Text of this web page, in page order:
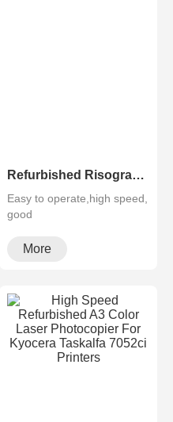
Refurbished Risographs MZ730 MZ770 MZ790 A3 Printer Duplicator
Easy to operate,high speed,
good
and high configura···
More